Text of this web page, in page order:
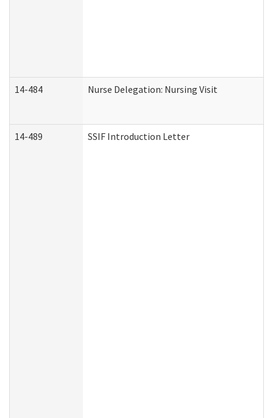
14-484 Nurse Delegation: Nursing Visit
14-489 SSIF Introduction Letter